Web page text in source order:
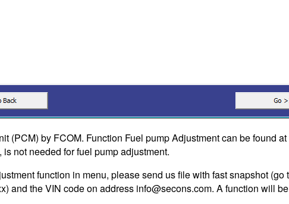
(PCM) by FCOM. Function Fuel pump Adjustment can be found
not needed for fuel pump adjustment.
function in menu, please send us file with fast snapshot
and the VIN code on address info@secons.com. A function will